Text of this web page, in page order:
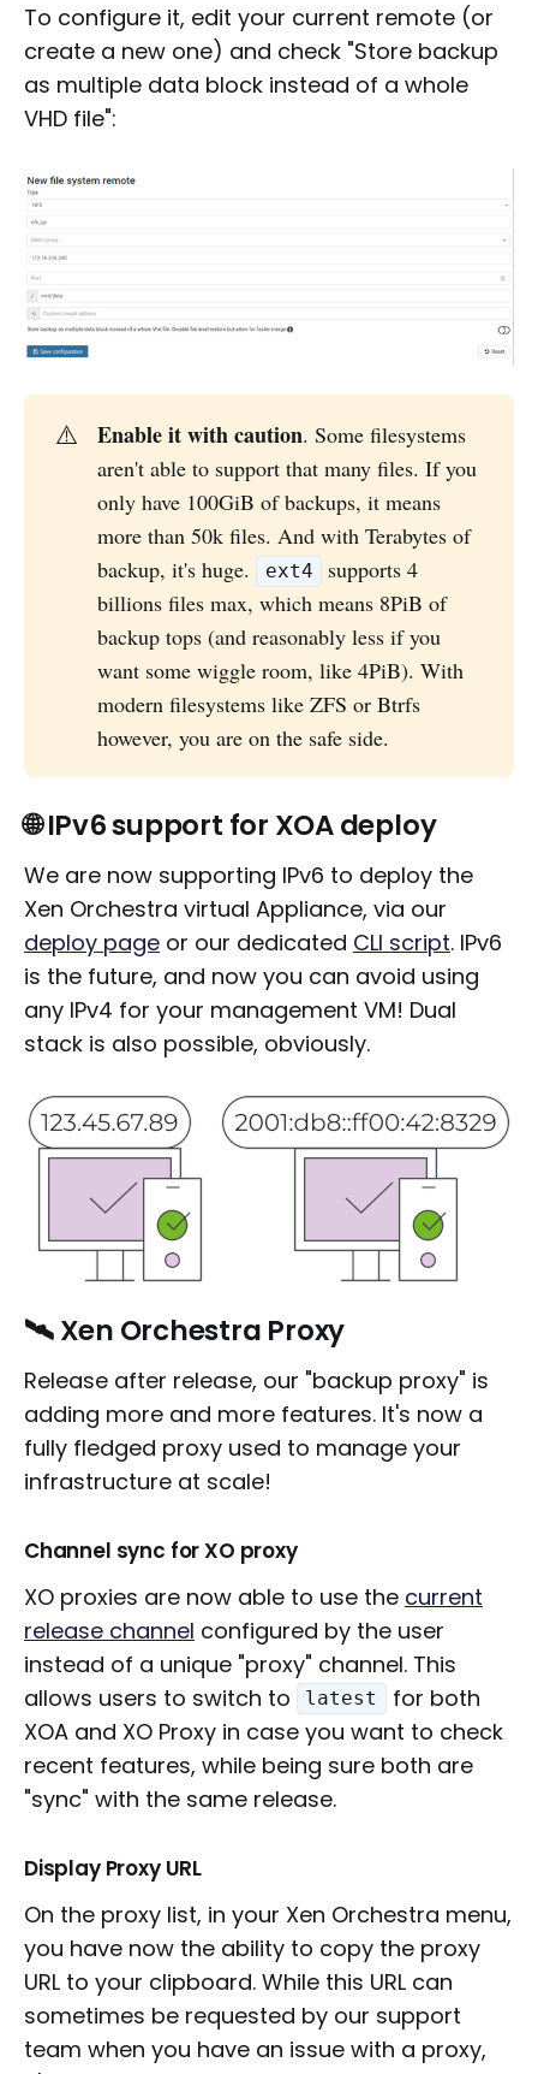
To configure it, edit your current remote (or
create a new one) and check "Store backup
as multiple data block instead of a whole
VHD file":
⚠️ Enable it with caution. Some filesystems
aren't able to support that many files. If you
only have 100GiB of backups, it means
more than 50k files. And with Terabytes of
backup, it's huge.
ext4
supports 4
billions files max, which means 8PiB of
backup tops (and reasonably less if you
want some wiggle room, like 4PiB). With
modern filesystems like ZFS or Btrfs
however, you are on the safe side.
🌐 IPv6 support for XOA deploy
We are now supporting IPv6 to deploy the
Xen Orchestra virtual Appliance, via our
deploy page or our dedicated CLI script. IPv6
is the future, and now you can avoid using
any IPv4 for your management VM! Dual
stack is also possible, obviously.
🛰️ Xen Orchestra Proxy
Release after release, our "backup proxy" is
adding more and more features. It's now a
fully fledged proxy used to manage your
infrastructure at scale!
Channel sync for XO proxy
XO proxies are now able to use the current
release channel configured by the user
instead of a unique "proxy" channel. This
allows users to switch to
latest
for both
XOA and XO Proxy in case you want to check
recent features, while being sure both are
"sync" with the same release.
Display Proxy URL
On the proxy list, in your Xen Orchestra menu,
you have now the ability to copy the proxy
URL to your clipboard. While this URL can
sometimes be requested by our support
team when you have an issue with a proxy,